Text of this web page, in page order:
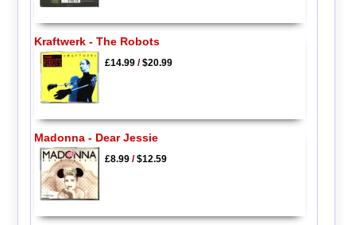
Kraftwerk - The Robots
£14.99/$20.99
Madonna - Dear Jessie
£8.99/$12.59